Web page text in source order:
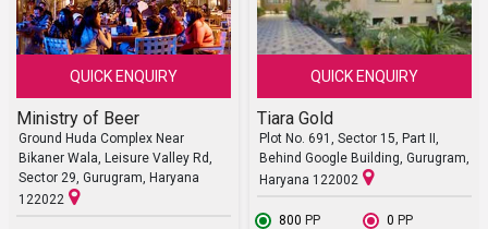
QUICK ENQUIRY
Ministry of Beer
Ground Huda Complex Near
Bikaner Wala, Leisure Valley Rd,
Sector 29, Gurugram, Haryana
122022
QUICK ENQUIRY
Tiara Gold
Plot No. 691, Sector 15, Part II,
Behind Google Building, Gurugram,
Haryana 122002
₹ 800 PP ₹ 0 PP